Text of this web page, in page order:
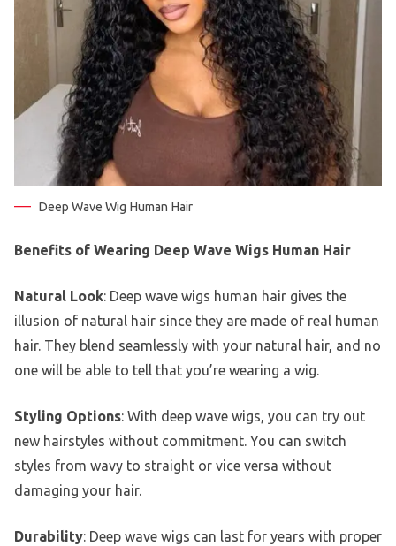
Deep Wave Wig Human Hair
Benefits of Wearing Deep Wave Wigs Human Hair
Natural Look: Deep wave wigs human hair gives the
illusion of natural hair since they are made of real human
hair. They blend seamlessly with your natural hair, and no
one will be able to tell that you’re wearing a wig.
Styling Options: With deep wave wigs, you can try out
new hairstyles without commitment. You can switch
styles from wavy to straight or vice versa without
damaging your hair.
Durability: Deep wave wigs can last for years with proper